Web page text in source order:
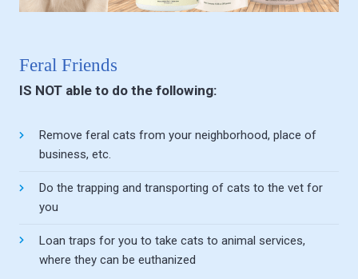
Feral Friends
IS NOT able to do the following:
Remove feral cats from your neighborhood, place of
business, etc.
Do the trapping and transporting of cats to the vet for
you
Loan traps for you to take cats to animal services,
where they can be euthanized